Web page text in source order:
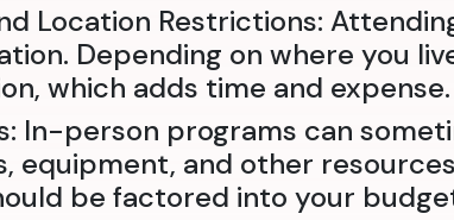
Location Restrictions:
Depending on where you
which adds time and expense.
In-person programs can
equipment, and other
be factored into your